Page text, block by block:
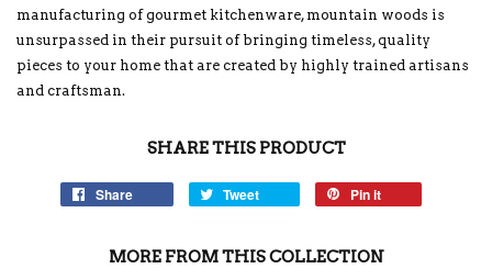
manufacturing of gourmet kitchenware, mountain woods is
unsurpassed in their pursuit of bringing timeless, quality
pieces to your home that are created by highly trained artisans
and craftsman.
SHARE THIS PRODUCT
Share Tweet Pin it
MORE FROM THIS COLLECTION